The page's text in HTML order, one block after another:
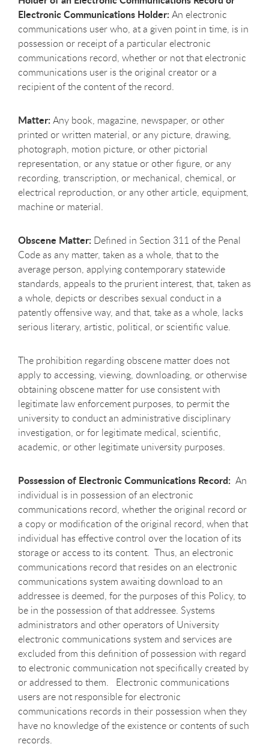
Electronic Communications Holder: An electronic
communications user who, at a given point in time, is in
possession or receipt of a particular electronic
communications record, whether or not that electronic
communications user is the original creator or a
recipient of the content of the record.
Matter: Any book, magazine, newspaper, or other
printed or written material, or any picture, drawing,
photograph, motion picture, or other pictorial
representation, or any statue or other figure, or any
recording, transcription, or mechanical, chemical, or
electrical reproduction, or any other article, equipment,
machine or material.
Obscene Matter: Defined in Section 311 of the Penal
Code as any matter, taken as a whole, that to the
average person, applying contemporary statewide
standards, appeals to the prurient interest, that, taken as
a whole, depicts or describes sexual conduct in a
patently offensive way, and that, take as a whole, lacks
serious literary, artistic, political, or scientific value.
The prohibition regarding obscene matter does not
apply to accessing, viewing, downloading, or otherwise
obtaining obscene matter for use consistent with
legitimate law enforcement purposes, to permit the
university to conduct an administrative disciplinary
investigation, or for legitimate medical, scientific,
academic, or other legitimate university purposes.
Possession of Electronic Communications Record: An
individual is in possession of an electronic
communications record, whether the original record or
a copy or modification of the original record, when that
individual has effective control over the location of its
storage or access to its content. Thus, an electronic
communications record that resides on an electronic
communications system awaiting download to an
addressee is deemed, for the purposes of this Policy, to
be in the possession of that addressee. Systems
administrators and other operators of University
electronic communications system and services are
excluded from this definition of possession with regard
to electronic communication not specifically created by
or addressed to them. Electronic communications
users are not responsible for electronic
communications records in their possession when they
have no knowledge of the existence or contents of such
records.